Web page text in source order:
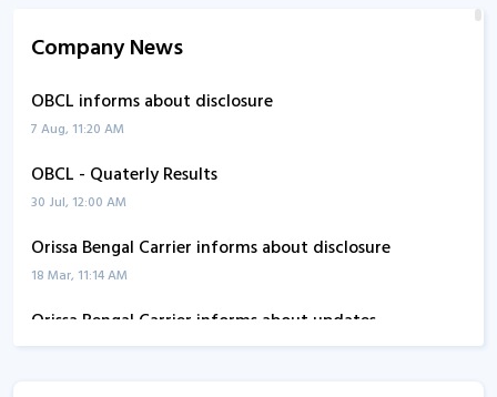
Company News
OBCL informs about disclosure
7 Aug, 11:20 AM
OBCL - Quaterly Results
30 Jul, 12:00 AM
Orissa Bengal Carrier informs about disclosure
18 Mar, 11:14 AM
Orissa Bengal Carrier informs about updates
10 Mar, 2:20 PM